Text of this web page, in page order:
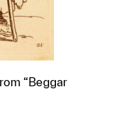
“Beggar